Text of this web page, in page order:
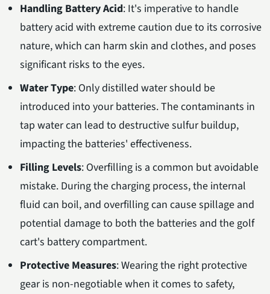
Handling Battery Acid: It's imperative to handle
battery acid with extreme caution due to its corrosive
nature, which can harm skin and clothes, and poses
significant risks to the eyes.
Water Type: Only distilled water should be
introduced into your batteries. The contaminants in
tap water can lead to destructive sulfur buildup,
impacting the batteries' effectiveness.
Filling Levels: Overfilling is a common but avoidable
mistake. During the charging process, the internal
fluid can boil, and overfilling can cause spillage and
potential damage to both the batteries and the golf
cart's battery compartment.
Protective Measures: Wearing the right protective
gear is non-negotiable when it comes to safety,